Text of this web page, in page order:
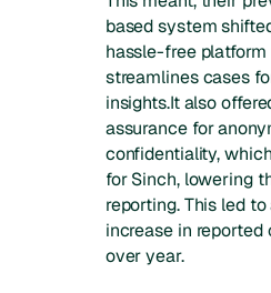
based system
hassle-free
streamlines cases
insights.It also
assurance for
confidentiality,
for Sinch, lowering
reporting. This led
increase in reported
over year.